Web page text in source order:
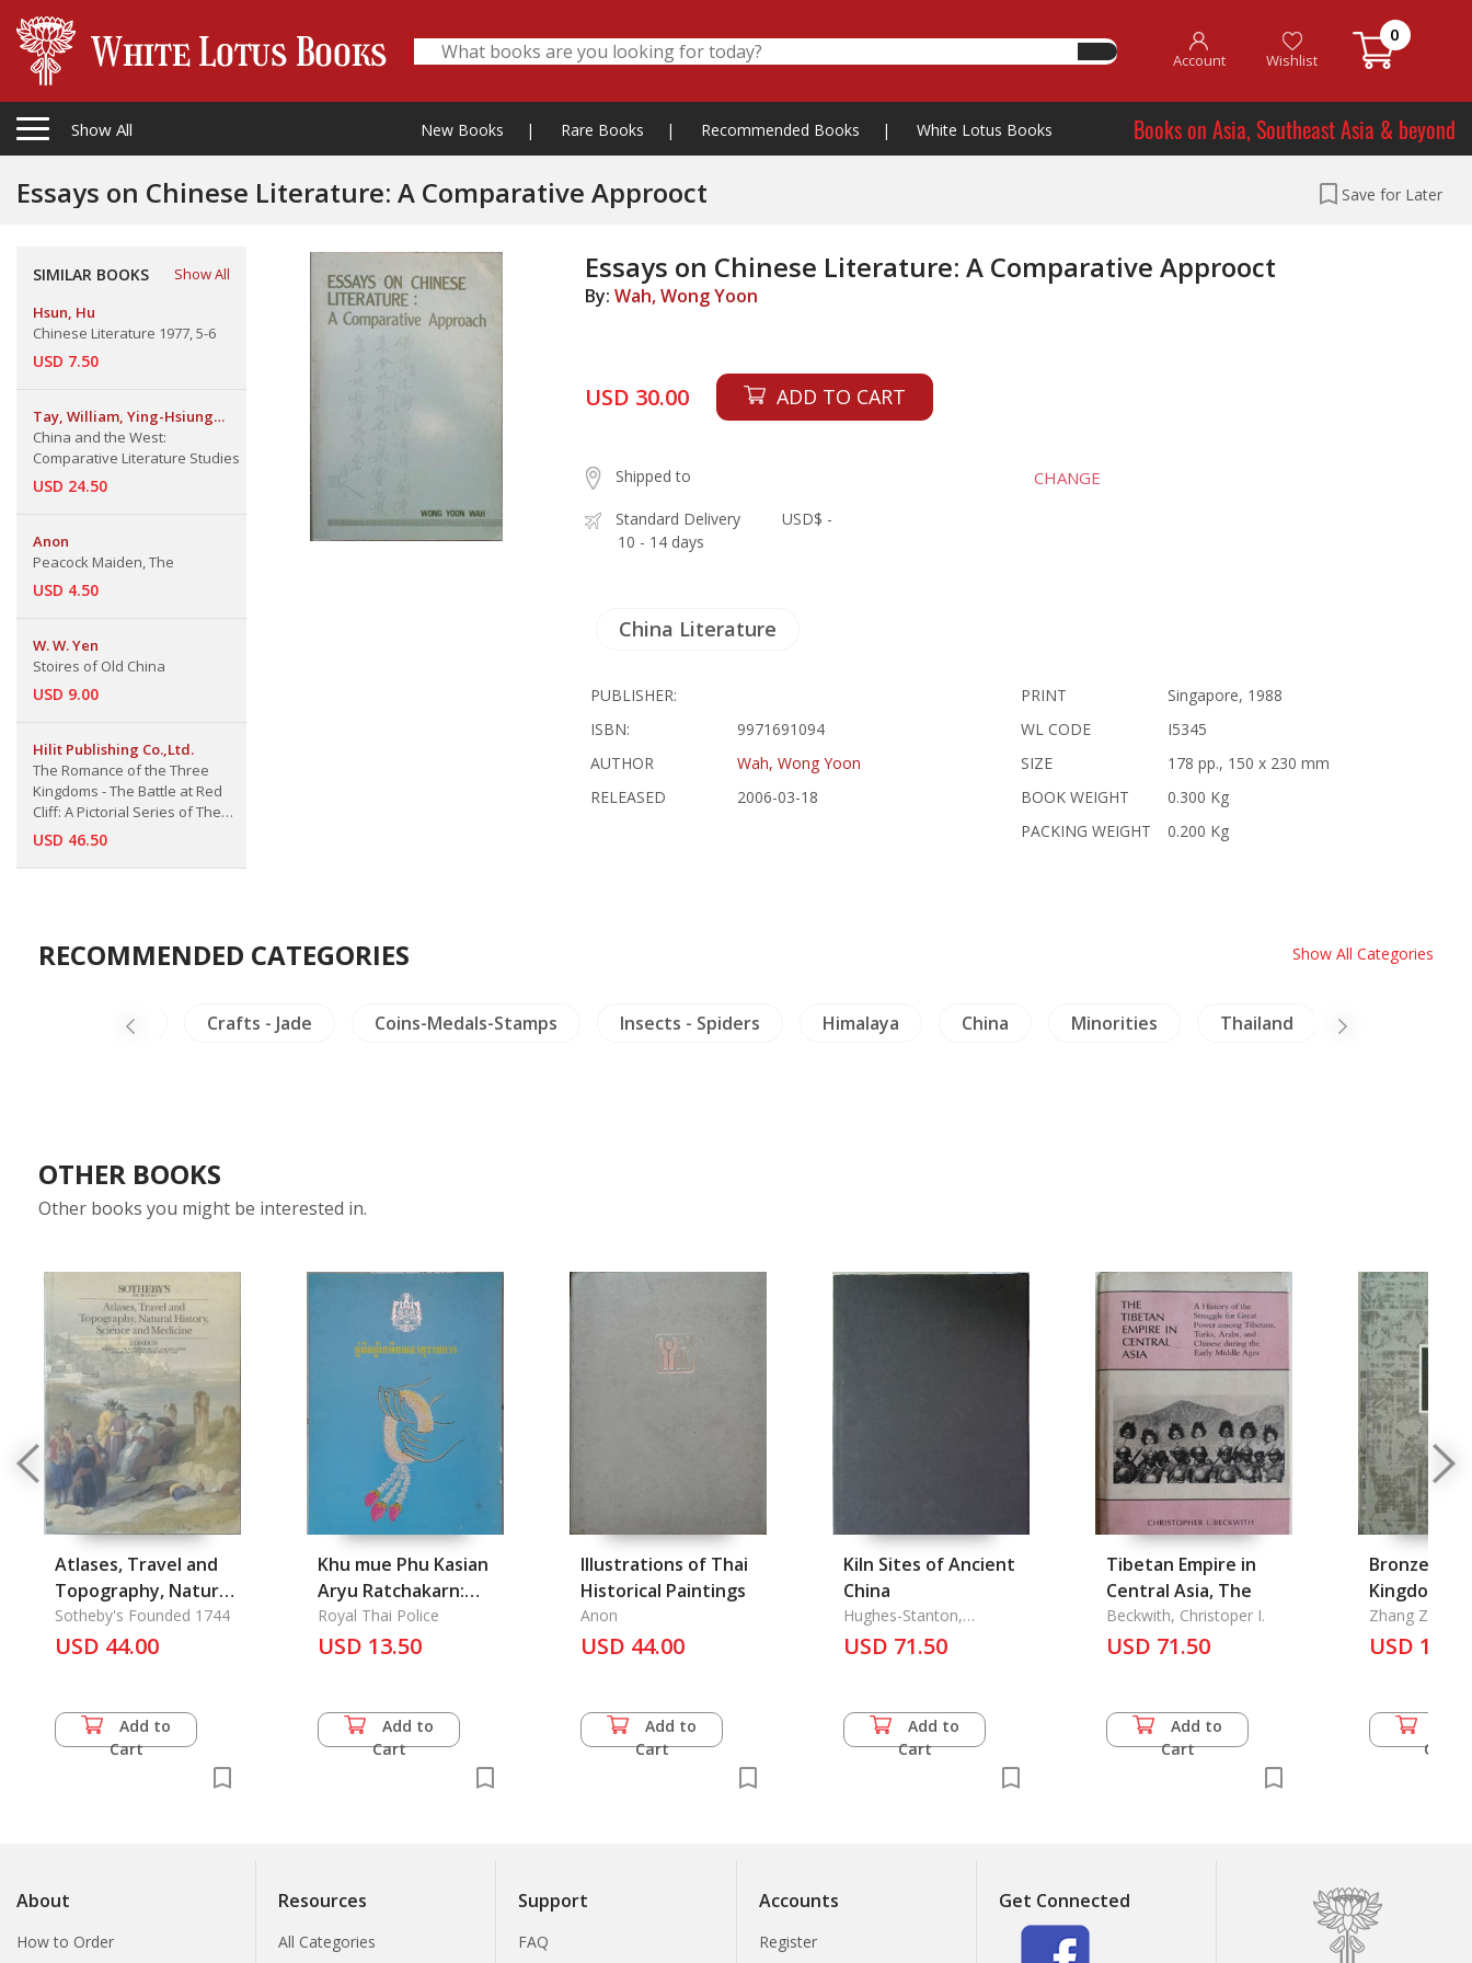
Account Wishlist
0
Show All New Books | Rare Books | Recommended Books | White Lotus Books Books on Asia, Southeast Asia & beyond
Essays on Chinese Literature: A Comparative Approoct Save for Later
SIMILAR BOOKS
Show All
Hsun, Hu
Chinese Literature 1977, 5-6
USD 7.50
Tay, William, Ying-Hsiung
Chou, Heh-Hsiang Yuan
China and the West:
Comparative Literature Studies
USD 24.50
Anon
Peacock Maiden, The
USD 4.50
W. W. Yen
Stoires of Old China
USD 9.00
Hilit Publishing Co.,Ltd.
The Romance of the Three
Kingdoms - The Battle at Red
Cliff: A Pictorial Series of The
Ten Greatest Chinese Literature
USD 46.50
Essays on Chinese Literature: A Comparative Approoct
By:Wah, Wong Yoon
USD 30.00 ADD TO CART
Shipped to CHANGE
Standard Delivery
10 - 14 days
USD$ -
China Literature
PUBLISHER:
ISBN:
9971691094
AUTHOR
Wah, Wong Yoon
RELEASED
2006-03-18
PRINT
Singapore, 1988
WL CODE
I5345
SIZE
178 pp., 150 x 230 mm
BOOK WEIGHT
0.300 Kg
PACKING WEIGHT
0.200 Kg
RECOMMENDED CATEGORIES Show All Categories
Burma Crafts - Jade Coins-Medals-Stamps Insects - Spiders Himalaya China Minorities Thailand
OTHER BOOKS
Other books you might be interested in.
Atlases, Travel and
Topography, Natural
History, Science and
Medicine
Sotheby's Founded 1744
USD 44.00
Add to
Cart
Khu mue Phu Kasian
Aryu Ratchakarn:
Manual for Retire of
a Royal Thai Police
Royal Thai Police
USD 13.50
Add to
Cart
Illustrations of Thai
Historical Paintings
Anon
USD 44.00
Add to
Cart
Kiln Sites of Ancient
China
Hughes-Stanton,
Penelope & Rose Kerr
USD 71.50
Add to
Cart
Tibetan Empire in
Central Asia, The
Beckwith, Christoper I.
USD 71.50
Add to
Cart
Bronze
Kingdom:
Complete
Yunnan National Fine
Zhang Zengqi
USD
Cart
About
How to Order
Resources
All Categories
Support
FAQ
Accounts
Register
Get Connected